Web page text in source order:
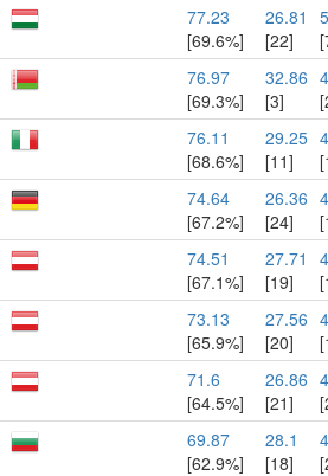
77.23
[69.6%]
26.81
[22]
76.97
[69.3%]
32.86
[3]
76.11
[68.6%]
29.25
[11]
74.64
[67.2%]
26.36
[24]
74.51
[67.1%]
27.71
[19]
73.13
[65.9%]
27.56
[20]
71.6
[64.5%]
26.86
[21]
69.87
[62.9%]
28.1
[18]